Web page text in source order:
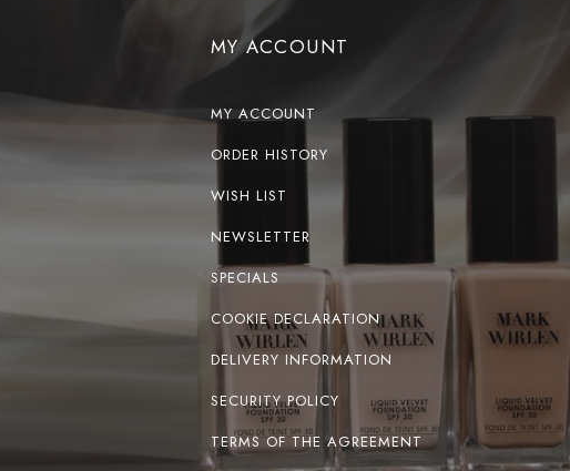
MY ACCOUNT
MY ACCOUNT
ORDER HISTORY
WISH LIST
NEWSLETTER
SPECIALS
COOKIE DECLARATION
DELIVERY INFORMATION
SECURITY POLICY
TERMS OF THE AGREEMENT